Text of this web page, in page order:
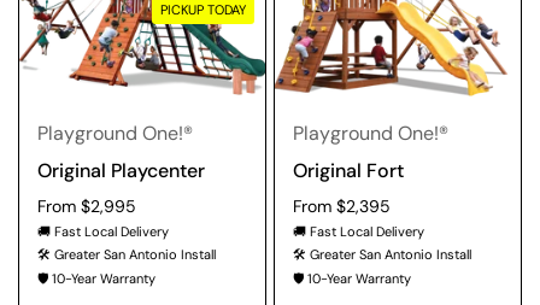
Playground One!®
Original Playcenter
Regular price
From $2,995
🚚 Fast Local Delivery
🛠️ Greater San Antonio Install
🛡️ 10-Year Warranty
PICKUP TODAY
Playground One!®
Original Fort
Regular price
From $2,395
🚚 Fast Local Delivery
🛠️ Greater San Antonio Install
🛡️ 10-Year Warranty